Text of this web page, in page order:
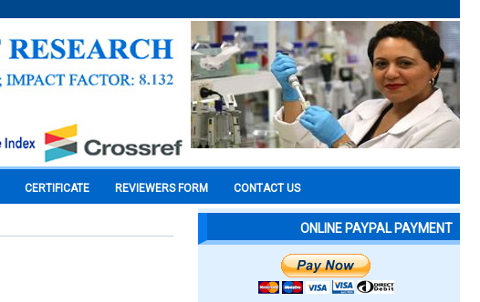
CERTIFICATE REVIEWERS FORM CONTACT US
ONLINE PAYPAL PAYMENT